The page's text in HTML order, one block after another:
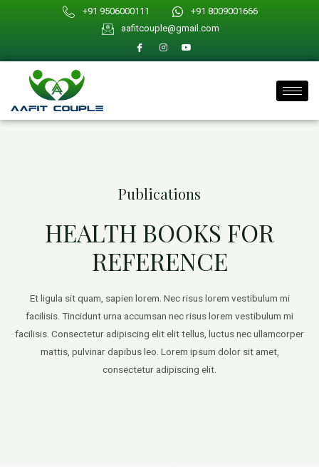
+91 9506000111
+91 8009001666
aafitcouple@gmail.com
Publications
HEALTH BOOKS FOR
REFERENCE
Et ligula sit quam, sapien lorem. Nec risus lorem vestibulum mi
facilisis. Tincidunt urna accumsan nec risus lorem vestibulum mi
facilisis. Consectetur adipiscing elit elit tellus, luctus nec ullamcorper
mattis, pulvinar dapibus leo.​ Lorem ipsum dolor sit amet,
consectetur adipiscing elit.